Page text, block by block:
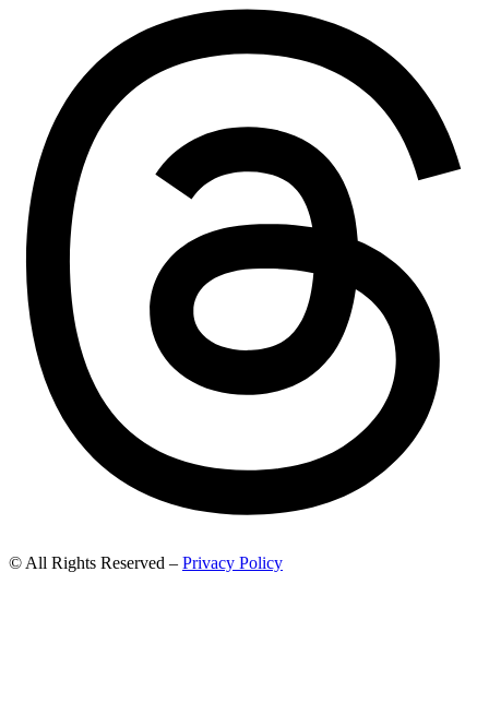
© All Rights Reserved – Privacy Policy